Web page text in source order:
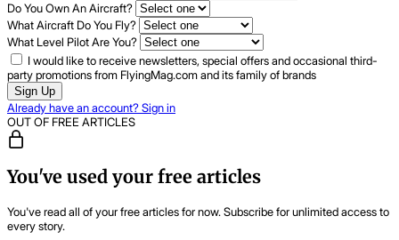
Do You Own An Aircraft?
What Aircraft Do You Fly?
What Level Pilot Are You?
I would like to receive newsletters, special offers and occasional third-
party promotions from FlyingMag.com and its family of brands
Sign Up
Already have an account? Sign in
OUT OF FREE ARTICLES
You've used your free articles
You've read all of your free articles for now. Subscribe for unlimited access to
every story.